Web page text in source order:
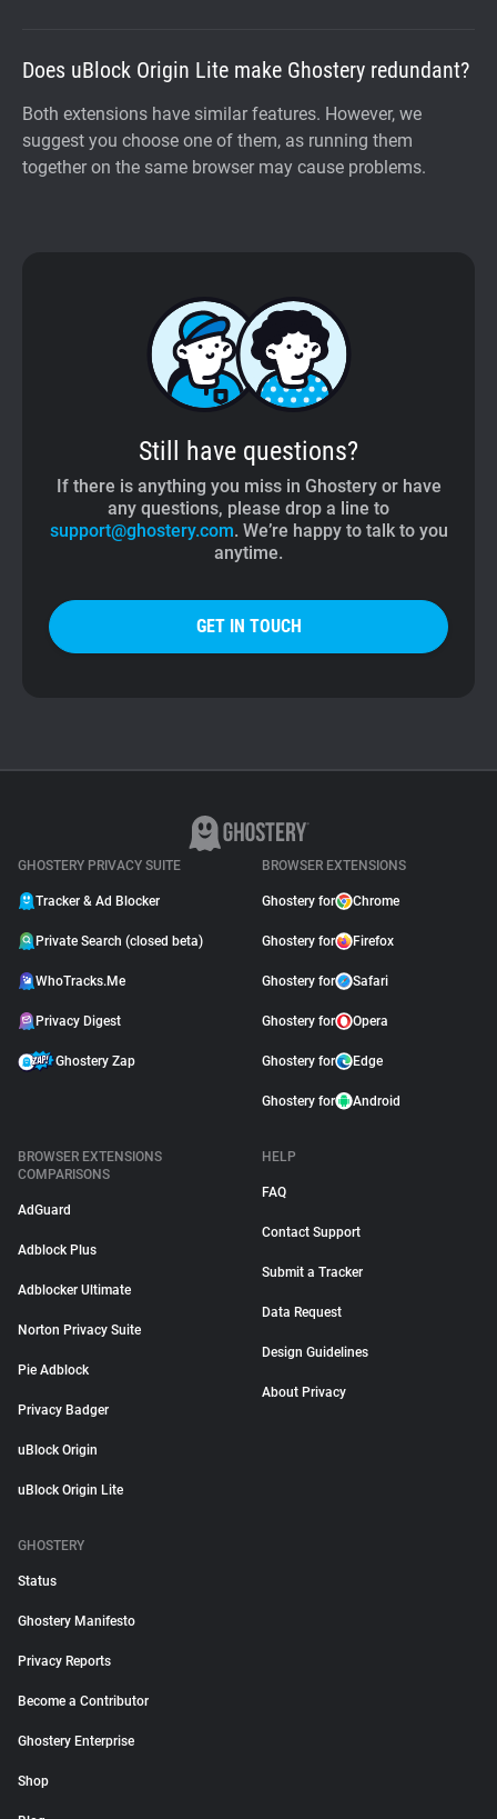
Does uBlock Origin Lite make Ghostery redundant?
Both extensions have similar features. However, we
suggest you choose one of them, as running them
together on the same browser may cause problems.
Still have questions?
If there is anything you miss in Ghostery or have
any questions, please drop a line to
support@ghostery.com. We’re happy to talk to you
anytime.
GET IN TOUCH
GHOSTERY PRIVACY SUITE
Tracker & Ad Blocker
Private Search (closed beta)
WhoTracks.Me
Privacy Digest
Ghostery Zap
BROWSER EXTENSIONS
Ghostery for Chrome
Ghostery for Firefox
Ghostery for Safari
Ghostery for Opera
Ghostery for Edge
Ghostery for Android
BROWSER EXTENSIONS
COMPARISONS
AdGuard
Adblock Plus
Adblocker Ultimate
Norton Privacy Suite
Pie Adblock
Privacy Badger
uBlock Origin
uBlock Origin Lite
HELP
FAQ
Contact Support
Submit a Tracker
Data Request
Design Guidelines
About Privacy
GHOSTERY
Status
Ghostery Manifesto
Privacy Reports
Become a Contributor
Ghostery Enterprise
Shop